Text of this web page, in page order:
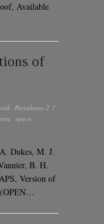
Available
of
Hayabusa-2 /
space
Dukes, M. J.
B. H.
Version of
(OPEN…